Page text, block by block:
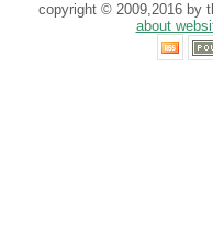
copyright © 2009,2016 by
about